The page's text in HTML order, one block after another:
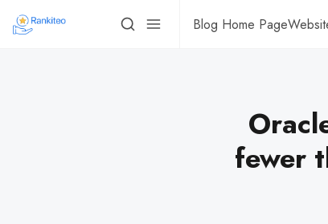
Blog Home Page
fewer